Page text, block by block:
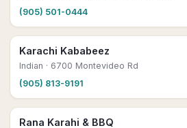
(905) 501-0444
Karachi Kababeez
Indian · 6700 Montevideo Rd
(905) 813-9191
Rana Karahi & BBQ